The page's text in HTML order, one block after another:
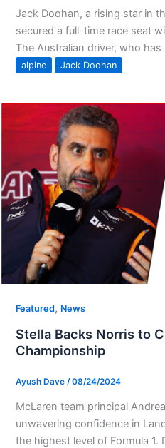
Jack Doohan, a rising star in
secured a full-time race seat
The Australian driver, who has
alpine Jack Doohan
Featured, News
Stella Backs Norris to
Championship
Ayush Dave /08/24/2024
McLaren team principal
unwavering confidence in
the highest level of Formula 1.